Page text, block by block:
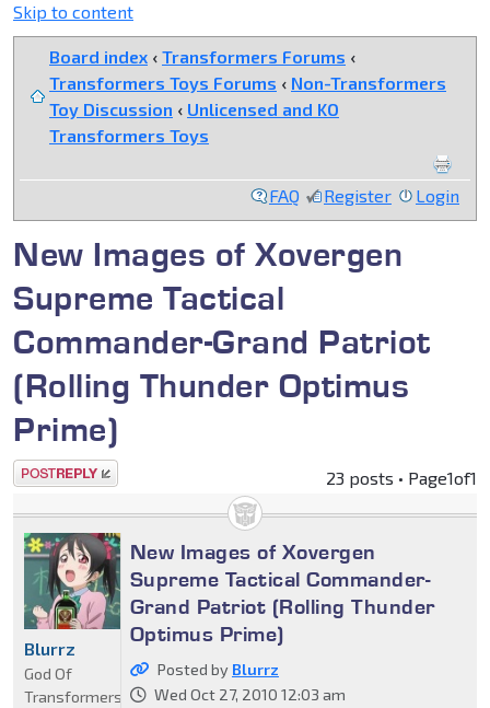
Skip to content
Board index ‹ Transformers Forums ‹
Transformers Toys Forums ‹ Non-Transformers
Toy Discussion ‹ Unlicensed and KO
Transformers Toys
FAQ Register Login
New Images of Xovergen
Supreme Tactical
Commander-Grand Patriot
(Rolling Thunder Optimus
Prime)
Post a reply 23 posts • Page1of1
New Images of Xovergen
Supreme Tactical Commander-
Grand Patriot (Rolling Thunder
Optimus Prime)
Posted by Blurrz
Wed Oct 27, 2010 12:03 am
Blurrz
God Of
Transformers